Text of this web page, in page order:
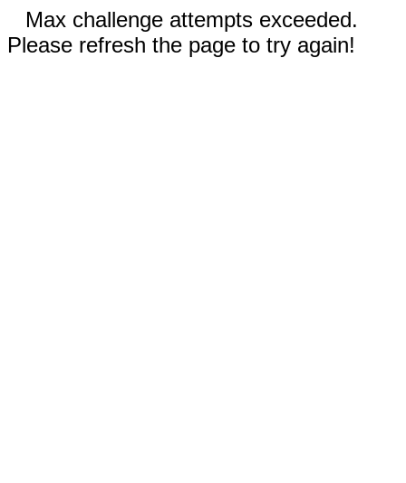
Max challenge attempts exceeded.
Please refresh the page to try again!